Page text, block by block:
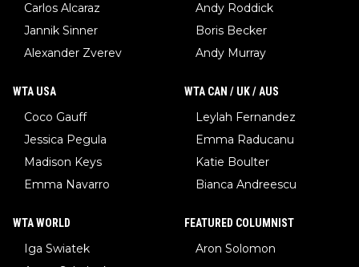
Carlos Alcaraz
Jannik Sinner
Alexander Zverev
Andy Roddick
Boris Becker
Andy Murray
WTA USA
Coco Gauff
Jessica Pegula
Madison Keys
Emma Navarro
WTA CAN / UK / AUS
Leylah Fernandez
Emma Raducanu
Katie Boulter
Bianca Andreescu
WTA WORLD
Iga Swiatek
FEATURED COLUMNIST
Aron Solomon